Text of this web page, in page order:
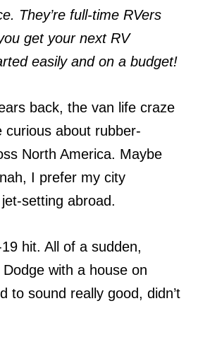
They’re full-time RVers
get your next RV
easily and on a budget!
back, the van life craze
curious about rubber-
North America. Maybe
I prefer my city
setting abroad.
hit. All of a sudden,
with a house on
to sound really good, didn’t